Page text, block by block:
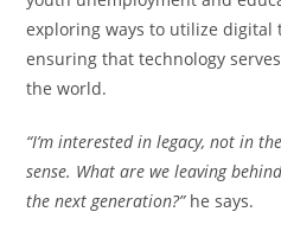
exploring ways to utilize
ensuring that technology
the world.
“I’m interested in legacy, not in
sense. What are we leaving
the next generation?”he says.